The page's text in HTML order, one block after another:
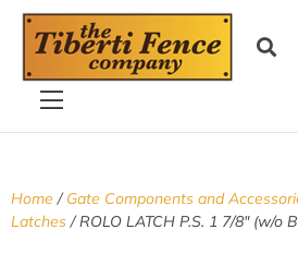
Home /Gate Components and
Latches/ ROLO LATCH P.S. 1 7/8″ (w/o